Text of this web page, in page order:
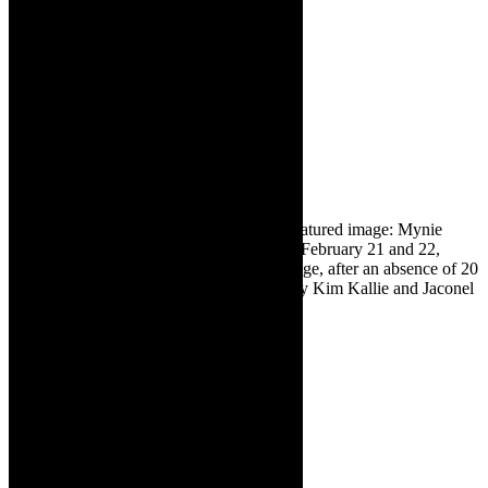
❇ Sponsored content. Images supplied. Featured image: Mynie
Grové will perform at Die Koelkamers on February 21 and 22,
2025. The shows mark her return to the stage, after an absence of 20
years. She will be accompanied on stage by Kim Kallie and Jaconel